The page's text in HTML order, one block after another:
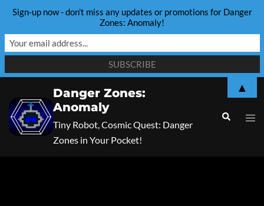
content
Danger Zones:
Anomaly
Tiny Robot, Cosmic Quest: Danger
Zones in Your Pocket!
Search
Sign-up now - don't miss any updates or promotions for Danger
Zones: Anomaly!
▲